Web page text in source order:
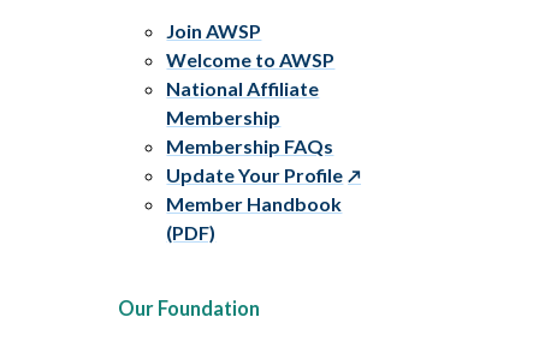
Join AWSP
Welcome to AWSP
National Affiliate
Membership
Membership FAQs
Update Your Profile
Member Handbook
(PDF)
Our Foundation